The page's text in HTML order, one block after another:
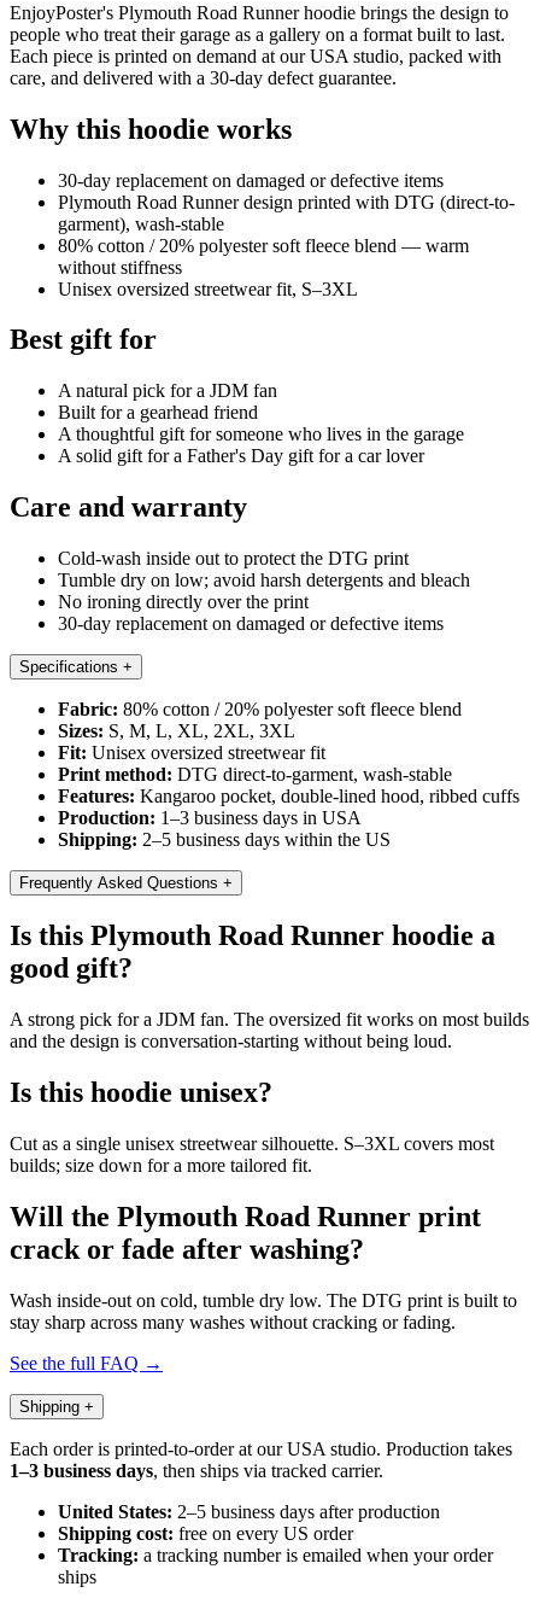
EnjoyPoster's Plymouth Road Runner hoodie brings the design to
people who treat their garage as a gallery on a format built to last.
Each piece is printed on demand at our USA studio, packed with
care, and delivered with a 30-day defect guarantee.
Why this hoodie works
30-day replacement on damaged or defective items
Plymouth Road Runner design printed with DTG (direct-to-
garment), wash-stable
80% cotton / 20% polyester soft fleece blend — warm
without stiffness
Unisex oversized streetwear fit, S–3XL
Best gift for
A natural pick for a JDM fan
Built for a gearhead friend
A thoughtful gift for someone who lives in the garage
A solid gift for a Father's Day gift for a car lover
Care and warranty
Cold-wash inside out to protect the DTG print
Tumble dry on low; avoid harsh detergents and bleach
No ironing directly over the print
30-day replacement on damaged or defective items
Specifications +
Fabric: 80% cotton / 20% polyester soft fleece blend
Sizes: S, M, L, XL, 2XL, 3XL
Fit: Unisex oversized streetwear fit
Print method: DTG direct-to-garment, wash-stable
Features: Kangaroo pocket, double-lined hood, ribbed cuffs
Production: 1–3 business days in USA
Shipping: 2–5 business days within the US
Frequently Asked Questions +
Is this Plymouth Road Runner hoodie a
good gift?
A strong pick for a JDM fan. The oversized fit works on most builds
and the design is conversation-starting without being loud.
Is this hoodie unisex?
Cut as a single unisex streetwear silhouette. S–3XL covers most
builds; size down for a more tailored fit.
Will the Plymouth Road Runner print
crack or fade after washing?
Wash inside-out on cold, tumble dry low. The DTG print is built to
stay sharp across many washes without cracking or fading.
See the full FAQ →
Shipping +
Each order is printed-to-order at our USA studio. Production takes
1–3 business days, then ships via tracked carrier.
United States: 2–5 business days after production
Shipping cost: free on every US order
Tracking: a tracking number is emailed when your order
ships